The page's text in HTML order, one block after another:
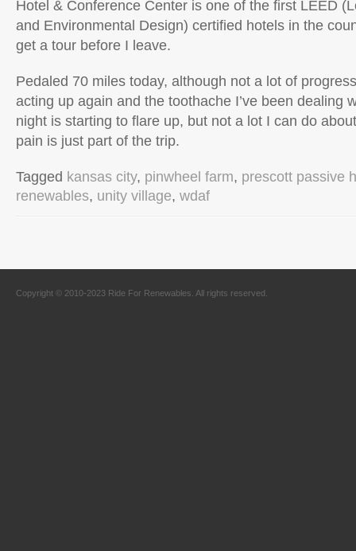
Hotel & Conference Center is one of the first LEED
and Environmental Design) certified hotels in the
get a tour before I leave.
Pedaled 70 miles today, although not a lot of
acting up again and the toothache I’ve been dealing
night is starting to flare up, but not a lot I can do
pain is just part of the trip.
Tagged kansas city, pinwheel farm, prescott passive
renewables, unity village, wdaf
Copyright © 2010-2023 Ride For Renewables. All rights reserved.